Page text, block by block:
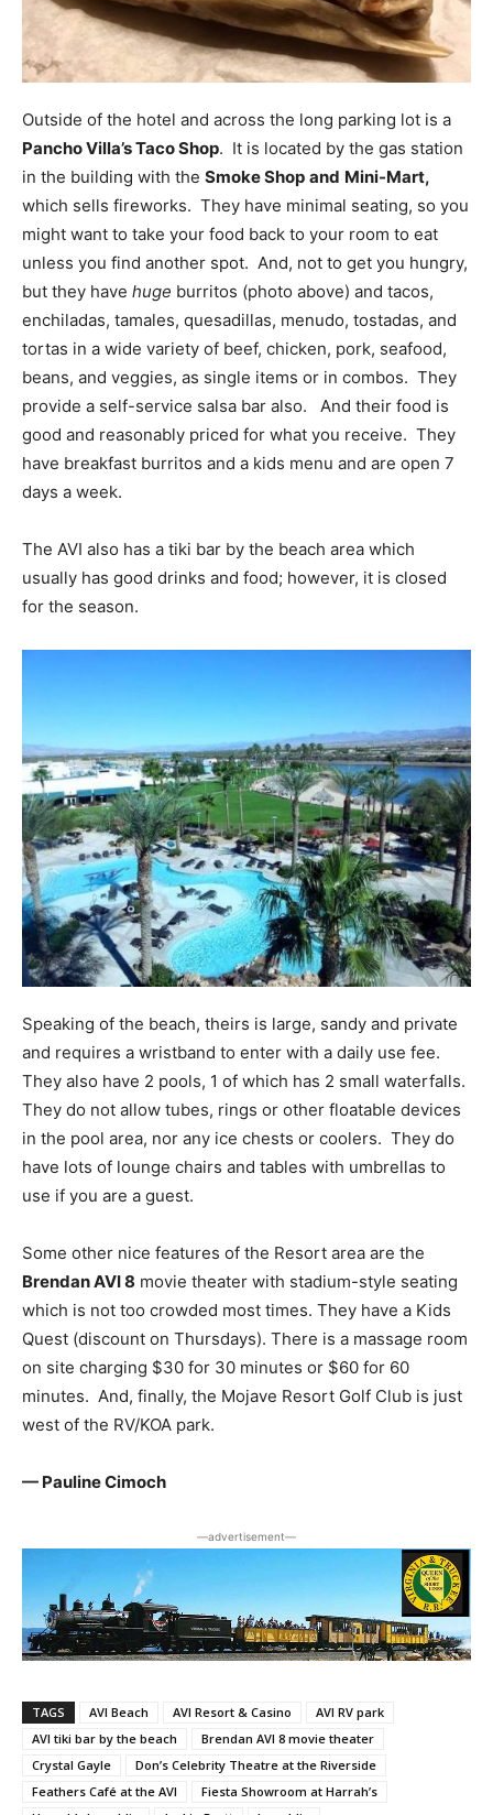
Outside of the hotel and across the long parking lot is a
Pancho Villa’s Taco Shop. It is located by the gas station
in the building with the Smoke Shop and Mini-Mart,
which sells fireworks. They have minimal seating, so you
might want to take your food back to your room to eat
unless you find another spot. And, not to get you hungry,
but they have huge burritos (photo above) and tacos,
enchiladas, tamales, quesadillas, menudo, tostadas, and
tortas in a wide variety of beef, chicken, pork, seafood,
beans, and veggies, as single items or in combos. They
provide a self-service salsa bar also. And their food is
good and reasonably priced for what you receive. They
have breakfast burritos and a kids menu and are open 7
days a week.
The AVI also has a tiki bar by the beach area which
usually has good drinks and food; however, it is closed
for the season.
Speaking of the beach, theirs is large, sandy and private
and requires a wristband to enter with a daily use fee.
They also have 2 pools, 1 of which has 2 small waterfalls.
They do not allow tubes, rings or other floatable devices
in the pool area, nor any ice chests or coolers. They do
have lots of lounge chairs and tables with umbrellas to
use if you are a guest.
Some other nice features of the Resort area are the
Brendan AVI 8 movie theater with stadium-style seating
which is not too crowded most times. They have a Kids
Quest (discount on Thursdays). There is a massage room
on site charging $30 for 30 minutes or $60 for 60
minutes. And, finally, the Mojave Resort Golf Club is just
west of the RV/KOA park.
— Pauline Cimoch
―advertisement―
TAGS AVI Beach AVI Resort & Casino
AVI RV park
AVI tiki bar by the beach
Brendan AVI 8 movie theater
Crystal Gayle
Don’s Celebrity Theatre at the Riverside
Feathers Café at the AVI
Fiesta Showroom at Harrah’s